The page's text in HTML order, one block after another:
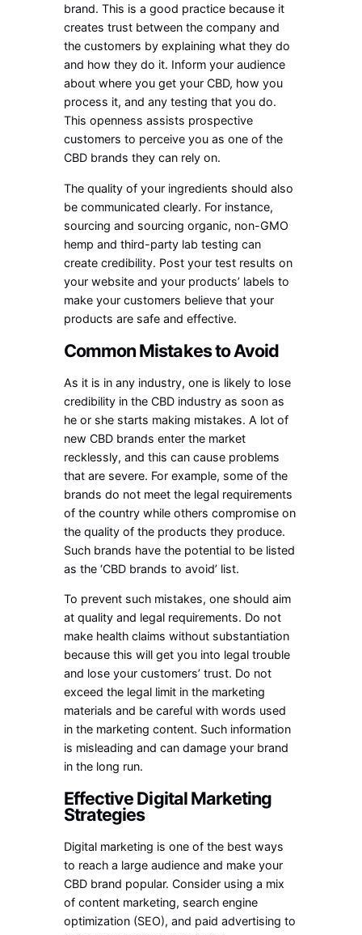
brand. This is a good practice because it
creates trust between the company and
the customers by explaining what they do
and how they do it. Inform your audience
about where you get your CBD, how you
process it, and any testing that you do.
This openness assists prospective
customers to perceive you as one of the
CBD brands they can rely on.
The quality of your ingredients should also
be communicated clearly. For instance,
sourcing and sourcing organic, non-GMO
hemp and third-party lab testing can
create credibility. Post your test results on
your website and your products’ labels to
make your customers believe that your
products are safe and effective.
Common Mistakes to Avoid
As it is in any industry, one is likely to lose
credibility in the CBD industry as soon as
he or she starts making mistakes. A lot of
new CBD brands enter the market
recklessly, and this can cause problems
that are severe. For example, some of the
brands do not meet the legal requirements
of the country while others compromise on
the quality of the products they produce.
Such brands have the potential to be listed
as the ‘CBD brands to avoid’ list.
To prevent such mistakes, one should aim
at quality and legal requirements. Do not
make health claims without substantiation
because this will get you into legal trouble
and lose your customers’ trust. Do not
exceed the legal limit in the marketing
materials and be careful with words used
in the marketing content. Such information
is misleading and can damage your brand
in the long run.
Effective Digital Marketing
Strategies
Digital marketing is one of the best ways
to reach a large audience and make your
CBD brand popular. Consider using a mix
of content marketing, search engine
optimization (SEO), and paid advertising to